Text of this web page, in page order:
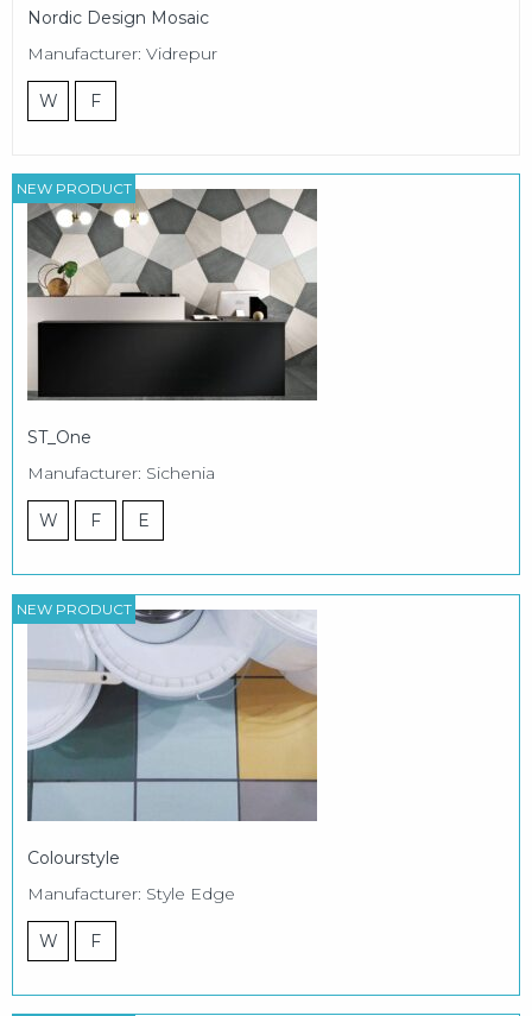
Nordic Design Mosaic
Manufacturer: Vidrepur
W F
NEW PRODUCT
ST_One
Manufacturer: Sichenia
W F E
NEW PRODUCT
Colourstyle
Manufacturer: Style Edge
W F